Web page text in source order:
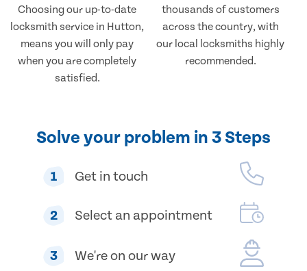
Choosing our up-to-date
locksmith service in Hutton,
means you will only pay
when you are completely
satisfied.
thousands of customers
across the country, with
our local locksmiths highly
recommended.
Solve your problem in 3 Steps
1 Get in touch
2 Select an appointment
3 We're on our way